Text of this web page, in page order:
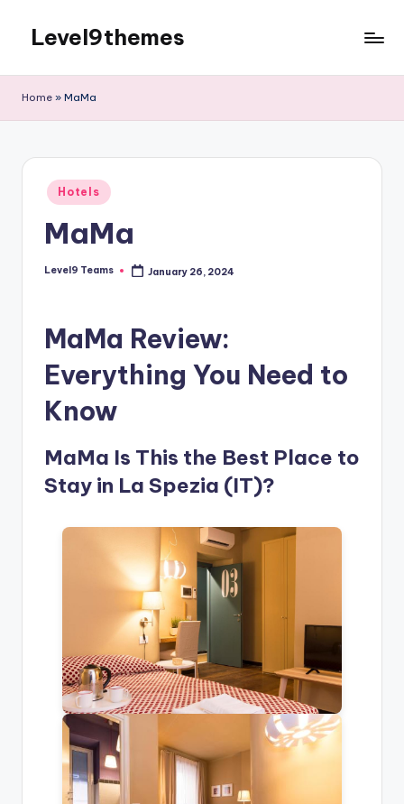
content
Level9themes
Home » MaMa
Posted
in
Hotels
MaMa
Posted
Level9 Teams January 26, 2024
MaMa Review:
Everything You Need to
Know
MaMa Is This the Best Place to
Stay in La Spezia (IT)?